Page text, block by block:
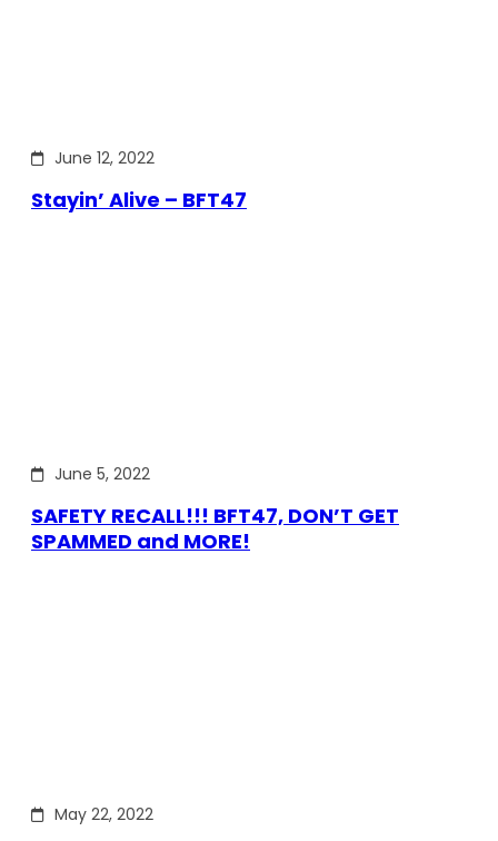
June 12, 2022
Stayin’ Alive – BFT47
June 5, 2022
SAFETY RECALL!!! BFT47, DON’T GET
SPAMMED and MORE!
May 22, 2022